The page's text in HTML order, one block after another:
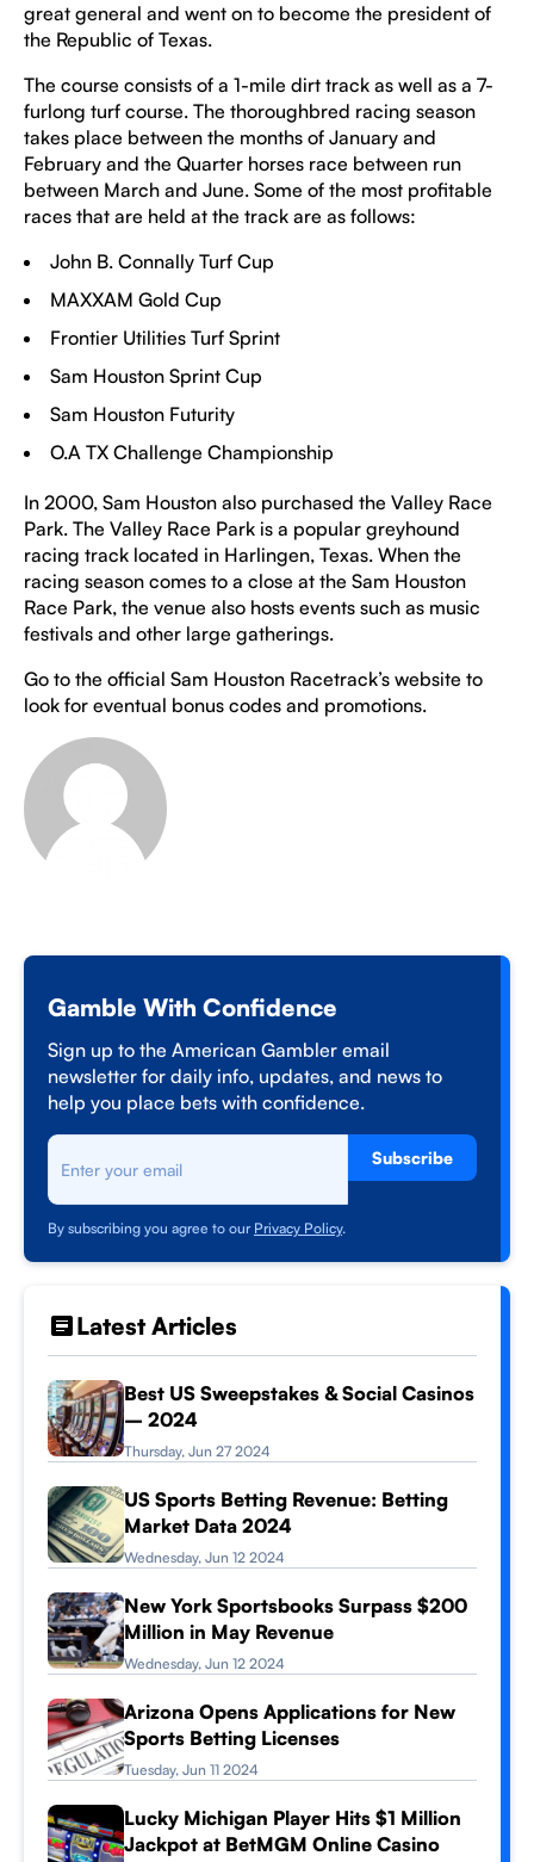
great general and went on to become the president of
the Republic of Texas.
The course consists of a 1-mile dirt track as well as a 7-
furlong turf course. The thoroughbred racing season
takes place between the months of January and
February and the Quarter horses race between run
between March and June. Some of the most profitable
races that are held at the track are as follows:
John B. Connally Turf Cup
MAXXAM Gold Cup
Frontier Utilities Turf Sprint
Sam Houston Sprint Cup
Sam Houston Futurity
O.A TX Challenge Championship
In 2000, Sam Houston also purchased the Valley Race
Park. The Valley Race Park is a popular greyhound
racing track located in Harlingen, Texas. When the
racing season comes to a close at the Sam Houston
Race Park, the venue also hosts events such as music
festivals and other large gatherings.
Go to the official Sam Houston Racetrack’s website to
look for eventual bonus codes and promotions.
Gamble With Confidence
Sign up to the American Gambler email
newsletter for daily info, updates, and news to
help you place bets with confidence.
Subscribe
By subscribing you agree to our Privacy Policy.
Latest Articles
Best US Sweepstakes & Social Casinos
– 2024
Thursday, Jun 27 2024
US Sports Betting Revenue: Betting
Market Data 2024
Wednesday, Jun 12 2024
New York Sportsbooks Surpass $200
Million in May Revenue
Wednesday, Jun 12 2024
Arizona Opens Applications for New
Sports Betting Licenses
Tuesday, Jun 11 2024
Lucky Michigan Player Hits $1 Million
Jackpot at BetMGM Online Casino